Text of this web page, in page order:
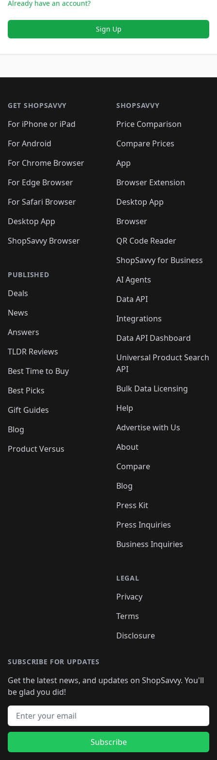
Already have an account?
Sign Up
GET SHOPSAVVY
For iPhone or iPad
For Android
For Chrome Browser
For Edge Browser
For Safari Browser
Desktop App
ShopSavvy Browser
PUBLISHED
Deals
News
Answers
TLDR Reviews
Best Time to Buy
Best Picks
Gift Guides
Blog
Product Versus
SHOPSAVVY
Price Comparison
Compare Prices
App
Browser Extension
Desktop App
Browser
QR Code Reader
ShopSavvy for Business
AI Agents
Data API
Integrations
Data API Dashboard
Universal Product Search
API
Bulk Data Licensing
Help
Advertise with Us
About
Compare
Blog
Press Kit
Press Inquiries
Business Inquiries
LEGAL
Privacy
Terms
Disclosure
SUBSCRIBE FOR UPDATES
Get the latest news, and updates on ShopSavvy. You'll
be glad you did!
Email address
Subscribe